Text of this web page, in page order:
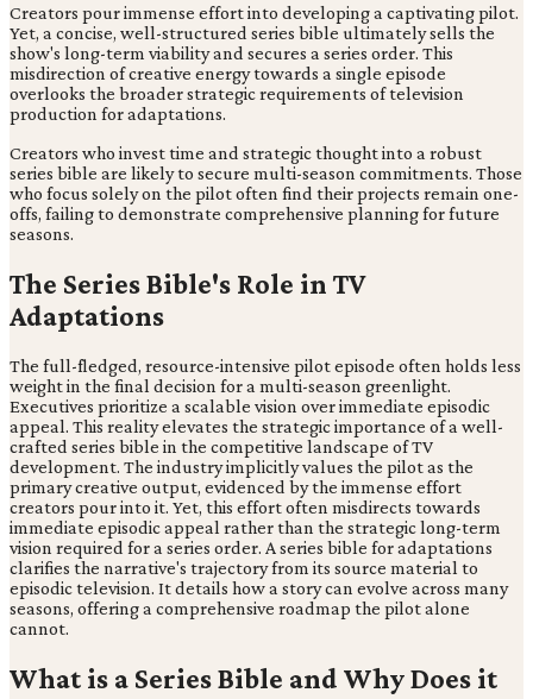
Creators pour immense effort into developing a captivating pilot.
Yet, a concise, well-structured series bible ultimately sells the
show's long-term viability and secures a series order. This
misdirection of creative energy towards a single episode
overlooks the broader strategic requirements of television
production for adaptations.
Creators who invest time and strategic thought into a robust
series bible are likely to secure multi-season commitments. Those
who focus solely on the pilot often find their projects remain one-
offs, failing to demonstrate comprehensive planning for future
seasons.
The Series Bible's Role in TV
Adaptations
The full-fledged, resource-intensive pilot episode often holds less
weight in the final decision for a multi-season greenlight.
Executives prioritize a scalable vision over immediate episodic
appeal. This reality elevates the strategic importance of a well-
crafted series bible in the competitive landscape of TV
development. The industry implicitly values the pilot as the
primary creative output, evidenced by the immense effort
creators pour into it. Yet, this effort often misdirects towards
immediate episodic appeal rather than the strategic long-term
vision required for a series order. A series bible for adaptations
clarifies the narrative's trajectory from its source material to
episodic television. It details how a story can evolve across many
seasons, offering a comprehensive roadmap the pilot alone
cannot.
What is a Series Bible and Why Does it